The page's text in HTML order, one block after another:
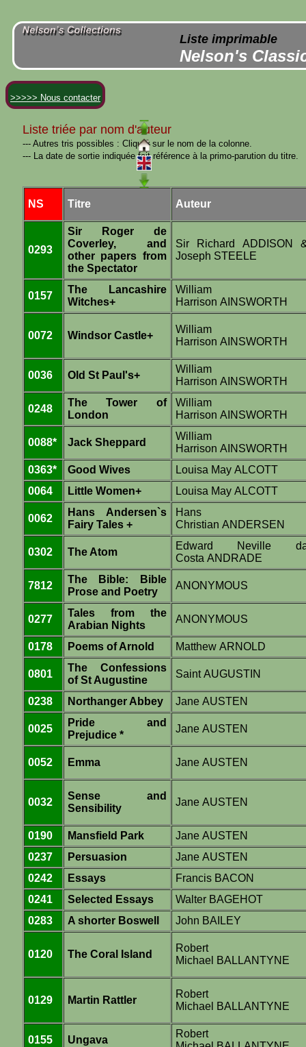
Liste imprimable
Nelson's
>>>>> Nous contacter
Liste triée par nom d'auteur
--- Autres tris possibles : Cliquer sur le nom de la colonne.
--- La date de sortie indiquée fait référence à la primo-parution du titre.
NS Titre Auteur
0293
Sir Roger de
Coverley, and
other papers from
the Spectator
Sir Richard ADDISON
Joseph STEELE
0157
The Lancashire
Witches+
William
Harrison AINSWORTH
0072 Windsor Castle+
William
Harrison AINSWORTH
0036 Old St Paul's+
William
Harrison AINSWORTH
0248
The Tower of
London
William
Harrison AINSWORTH
0088* Jack Sheppard
William
Harrison AINSWORTH
0363*
Good Wives
Louisa May ALCOTT
0064
Little Women+ Louisa May ALCOTT
0062
Hans Andersen`s
Fairy Tales +
Hans
Christian ANDERSEN
0302 The Atom
Edward Neville
Costa ANDRADE
7812
The Bible: Bible
Prose and Poetry
ANONYMOUS
0277
Tales from the
Arabian Nights
ANONYMOUS
0178 Poems of Arnold Matthew ARNOLD
0801
The Confessions
of St Augustine
Saint AUGUSTIN
0238 Northanger Abbey Jane AUSTEN
0025
Pride and
Prejudice *
Jane AUSTEN
0052 Emma Jane AUSTEN
0032
Sense and
Sensibility
Jane AUSTEN
0190 Mansfield Park
Jane AUSTEN
0237
Persuasion
Jane AUSTEN
0242
Essays
Francis BACON
0241
Selected Essays
Walter BAGEHOT
0283
A shorter Boswell John BAILEY
0120 The Coral Island
Robert
Michael BALLANTYNE
0129 Martin Rattler
Robert
Michael BALLANTYNE
0155 Ungava
Robert